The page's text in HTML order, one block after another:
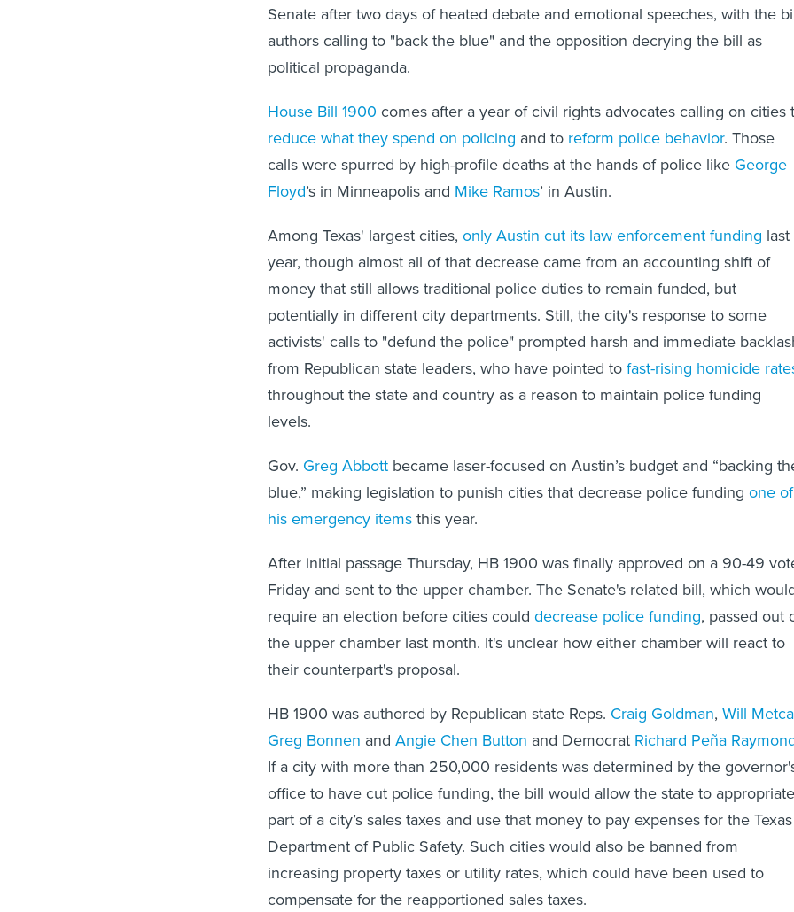
Senate after two days of heated debate and emotional speeches, with the
authors calling to "back the blue" and the opposition decrying the bill as
political propaganda.
House Bill 1900 comes after a year of civil rights advocates calling on cities
reduce what they spend on policing and to reform police behavior. Those
calls were spurred by high-profile deaths at the hands of police like George
Floyd’s in Minneapolis and Mike Ramos’ in Austin.
Among Texas' largest cities, only Austin cut its law enforcement funding last
year, though almost all of that decrease came from an accounting shift of
money that still allows traditional police duties to remain funded, but
potentially in different city departments. Still, the city's response to some
activists' calls to "defund the police" prompted harsh and immediate
from Republican state leaders, who have pointed to fast-rising homicide
throughout the state and country as a reason to maintain police funding
levels.
Gov. Greg Abbott became laser-focused on Austin’s budget and “backing
blue,” making legislation to punish cities that decrease police funding one of
his emergency items this year.
After initial passage Thursday, HB 1900 was finally approved on a 90-49
Friday and sent to the upper chamber. The Senate's related bill, which
require an election before cities could decrease police funding, passed out
the upper chamber last month. It's unclear how either chamber will react to
their counterpart's proposal.
HB 1900 was authored by Republican state Reps. Craig Goldman, Will
Greg Bonnen and Angie Chen Button and Democrat Richard Peña
If a city with more than 250,000 residents was determined by the
office to have cut police funding, the bill would allow the state to appropriate
part of a city’s sales taxes and use that money to pay expenses for the Texas
Department of Public Safety. Such cities would also be banned from
increasing property taxes or utility rates, which could have been used to
compensate for the reapportioned sales taxes.